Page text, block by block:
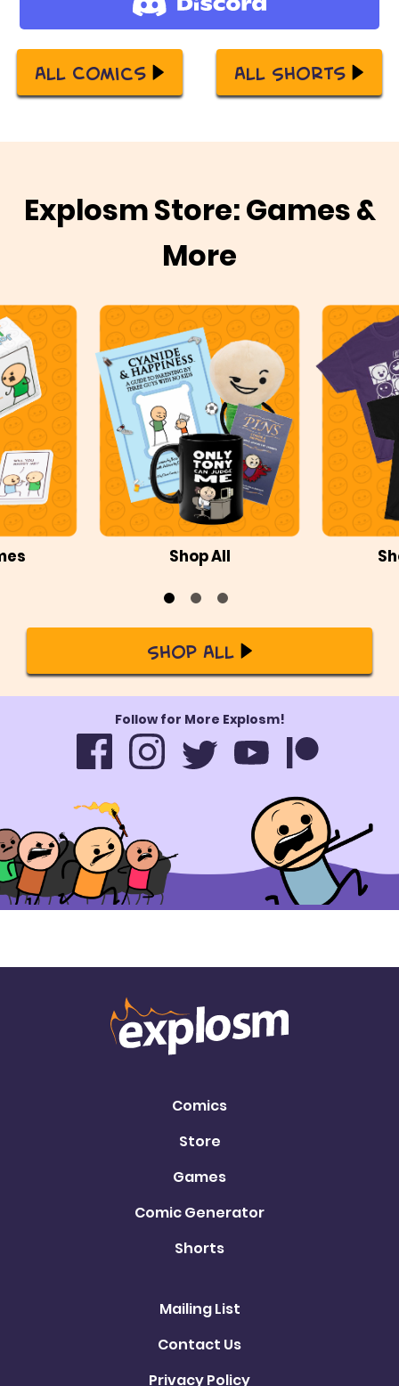
All Comics All Shorts
Explosm Store: Games &
More
Shop All
Shop All
Follow for More Explosm!
Comics
Store
Games
Comic Generator
Shorts
Mailing List
Contact Us
Privacy Policy